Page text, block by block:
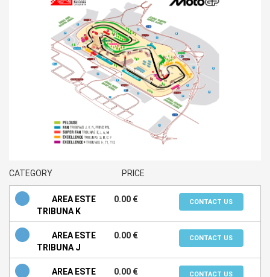
CATEGORY PRICE
AREA ESTE
TRIBUNA K
0.00 € CONTACT US
AREA ESTE
TRIBUNA J
0.00 € CONTACT US
AREA ESTE
0.00 € CONTACT US